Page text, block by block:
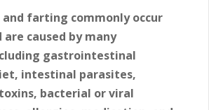
and farting commonly occur
caused by many
gastrointestinal
intestinal parasites,
bacterial or viral